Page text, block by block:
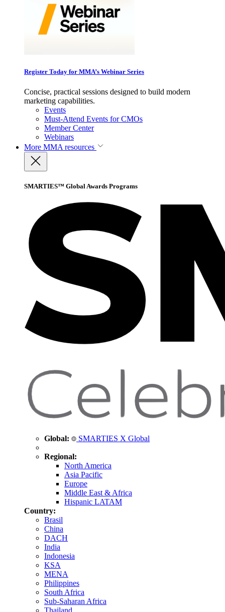
Register Today for MMA’s Webinar Series
Concise, practical sessions designed to build modern
marketing capabilities.
Events
Must-Attend Events for CMOs
Member Center
Webinars
More MMA resources
SMARTIES™ Global Awards Programs
Global: SMARTIES X Global
Regional:
North America
Asia Pacific
Europe
Middle East & Africa
Hispanic LATAM
Country:
Brasil
China
DACH
India
Indonesia
KSA
MENA
Philippines
South Africa
Sub-Saharan Africa
Thailand